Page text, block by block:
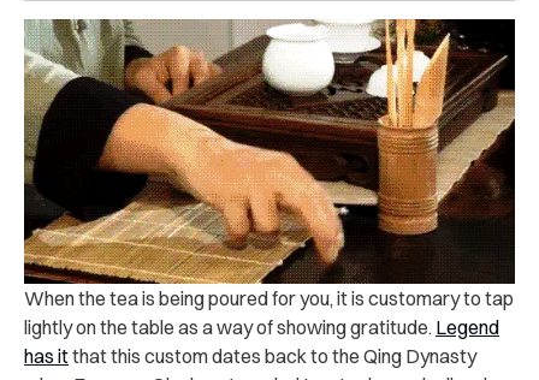
When the tea is being poured for you, it is customary to tap
lightly on the table as a way of showing gratitude. Legend
has itthat this custom dates back to the Qing Dynasty